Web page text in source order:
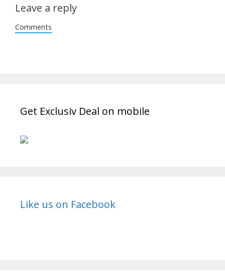
Leave a reply
Comments
Get Exclusiv Deal on mobile
Like us on Facebook